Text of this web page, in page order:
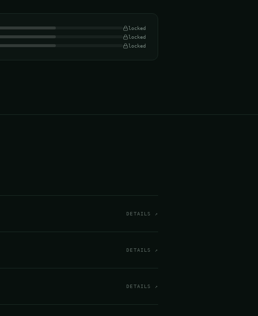
locked
locked
locked
DETAILS ↗
DETAILS ↗
DETAILS ↗